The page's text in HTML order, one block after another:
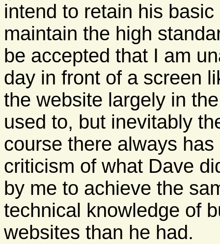
intend to retain his
maintain the high
be accepted that I am
day in front of a screen
the website largely in
used to, but inevitably
course there always
criticism of what Dave
by me to achieve the
technical knowledge of
websites than he had.